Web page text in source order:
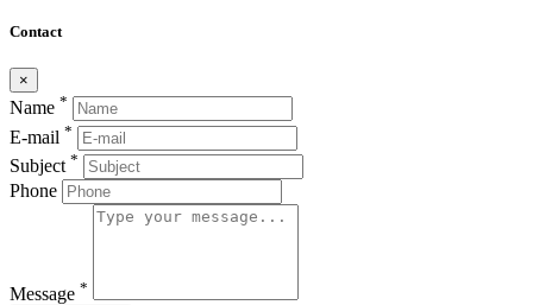
Contact
×
Name *
E-mail *
Subject *
Phone
Message *